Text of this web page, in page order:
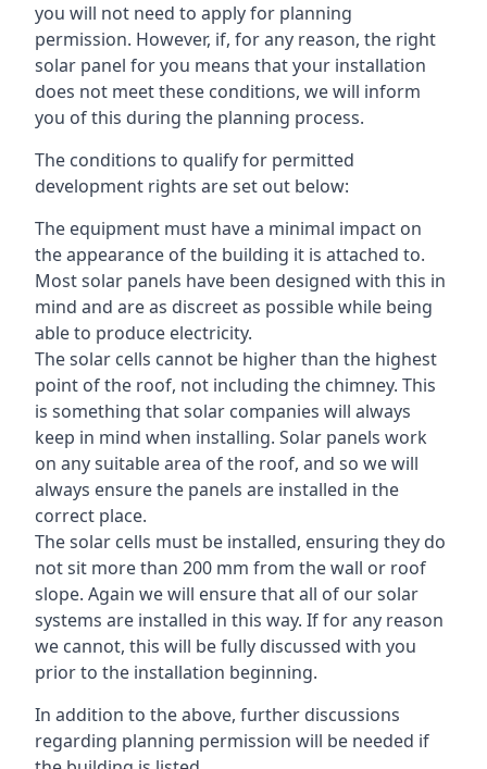
you will not need to apply for planning
permission. However, if, for any reason, the right
solar panel for you means that your installation
does not meet these conditions, we will inform
you of this during the planning process.
The conditions to qualify for permitted
development rights are set out below:
The equipment must have a minimal impact on
the appearance of the building it is attached to.
Most solar panels have been designed with this in
mind and are as discreet as possible while being
able to produce electricity.
The solar cells cannot be higher than the highest
point of the roof, not including the chimney. This
is something that solar companies will always
keep in mind when installing. Solar panels work
on any suitable area of the roof, and so we will
always ensure the panels are installed in the
correct place.
The solar cells must be installed, ensuring they do
not sit more than 200 mm from the wall or roof
slope. Again we will ensure that all of our solar
systems are installed in this way. If for any reason
we cannot, this will be fully discussed with you
prior to the installation beginning.
In addition to the above, further discussions
regarding planning permission will be needed if